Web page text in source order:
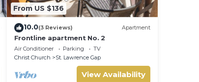
From US $136
10.0(3 Reviews) Apartment
Frontline apartment No. 2
Air Conditioner Parking
TV
Christ Church
St. Lawrence Gap
View Availability